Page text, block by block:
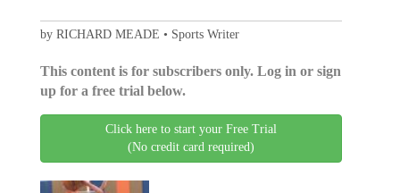
by RICHARD MEADE • Sports Writer
This content is for subscribers only. Log in or sign
up for a free trial below.
Click here to start your Free Trial
(No credit card required)